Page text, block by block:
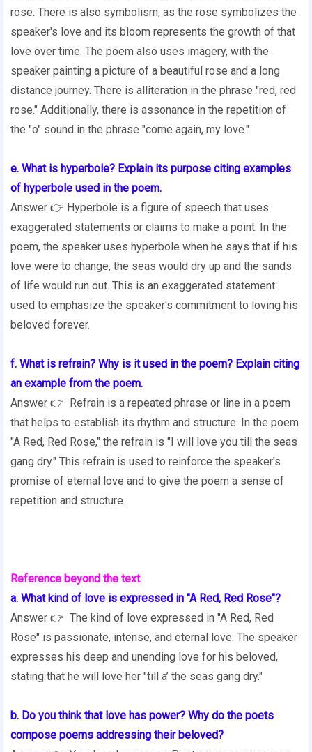
rose. There is also symbolism, as the rose symbolizes the
speaker's love and its bloom represents the growth of that
love over time. The poem also uses imagery, with the
speaker painting a picture of a beautiful rose and a long
distance journey. There is alliteration in the phrase "red, red
rose." Additionally, there is assonance in the repetition of
the "o" sound in the phrase "come again, my love."
e. What is hyperbole? Explain its purpose citing examples
of hyperbole used in the poem.
Answer 👉 Hyperbole is a figure of speech that uses
exaggerated statements or claims to make a point. In the
poem, the speaker uses hyperbole when he says that if his
love were to change, the seas would dry up and the sands
of life would run out. This is an exaggerated statement
used to emphasize the speaker's commitment to loving his
beloved forever.
f. What is refrain? Why is it used in the poem? Explain citing
an example from the poem.
Answer 👉 Refrain is a repeated phrase or line in a poem
that helps to establish its rhythm and structure. In the poem
"A Red, Red Rose," the refrain is "I will love you till the seas
gang dry." This refrain is used to reinforce the speaker's
promise of eternal love and to give the poem a sense of
repetition and structure.
Reference beyond the text
a. What kind of love is expressed in "A Red, Red Rose"?
Answer 👉 The kind of love expressed in "A Red, Red
Rose" is passionate, intense, and eternal love. The speaker
expresses his deep and unending love for his beloved,
stating that he will love her "till a’ the seas gang dry."
b. Do you think that love has power? Why do the poets
compose poems addressing their beloved?